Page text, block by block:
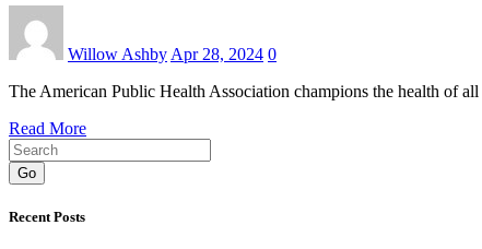
Willow Ashby Apr 28, 2024 0
The American Public Health Association champions the health of
Read More
Go
Recent Posts